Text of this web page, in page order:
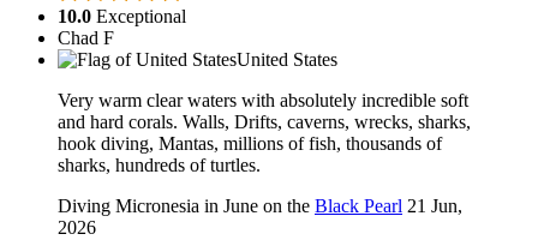
10.0 Exceptional
Chad F
United States
Very warm clear waters with absolutely incredible soft
and hard corals. Walls, Drifts, caverns, wrecks, sharks,
hook diving, Mantas, millions of fish, thousands of
sharks, hundreds of turtles.
Diving Micronesia in June on the Black Pearl 21 Jun,
2026